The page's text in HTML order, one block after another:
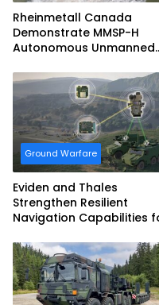
Rheinmetall Canada
Demonstrate MMSP-H
Autonomous Unmanned
Marine Corps
Ground Warfare
Eviden and Thales
Strengthen Resilient
Navigation Capabilities